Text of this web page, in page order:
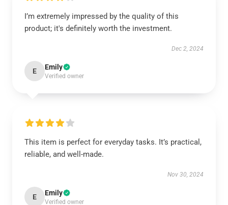
I’m extremely impressed by the quality of this
product; it's definitely worth the investment.
Dec 2, 2024
E Emily
Verified owner
This item is perfect for everyday tasks. It’s practical,
reliable, and well-made.
Nov 30, 2024
E Emily
Verified owner